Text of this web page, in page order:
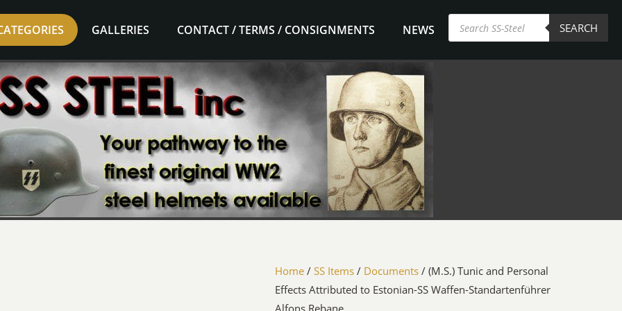
GALLERIES CONTACT / TERMS / CONSIGNMENTS NEWS
Products
search SEARCH
Home /SS Items / Documents / (M.S.) Tunic and Personal
Effects Attributed to Estonian-SS Waffen-Standartenführer
Alfons Rebane